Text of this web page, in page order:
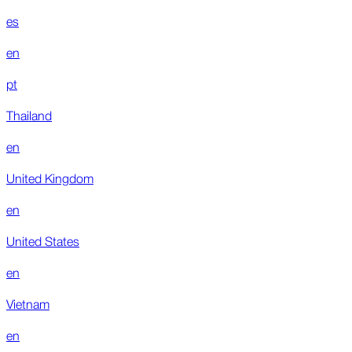
es
en
pt
Thailand
en
United Kingdom
en
United States
en
Vietnam
en